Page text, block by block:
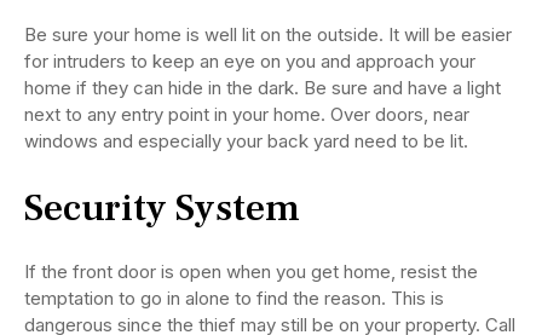
Be sure your home is well lit on the outside. It will be easier
for intruders to keep an eye on you and approach your
home if they can hide in the dark. Be sure and have a light
next to any entry point in your home. Over doors, near
windows and especially your back yard need to be lit.
Security System
If the front door is open when you get home, resist the
temptation to go in alone to find the reason. This is
dangerous since the thief may still be on your property. Call